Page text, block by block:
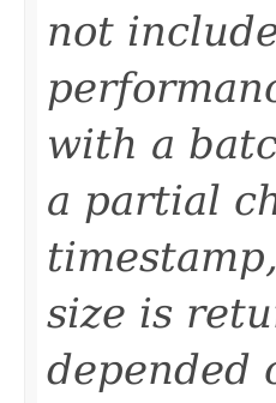
not
with a
a partial
size is
depended